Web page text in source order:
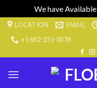
We have
Skip LOCATION EMAIL
+1 682-231-0078